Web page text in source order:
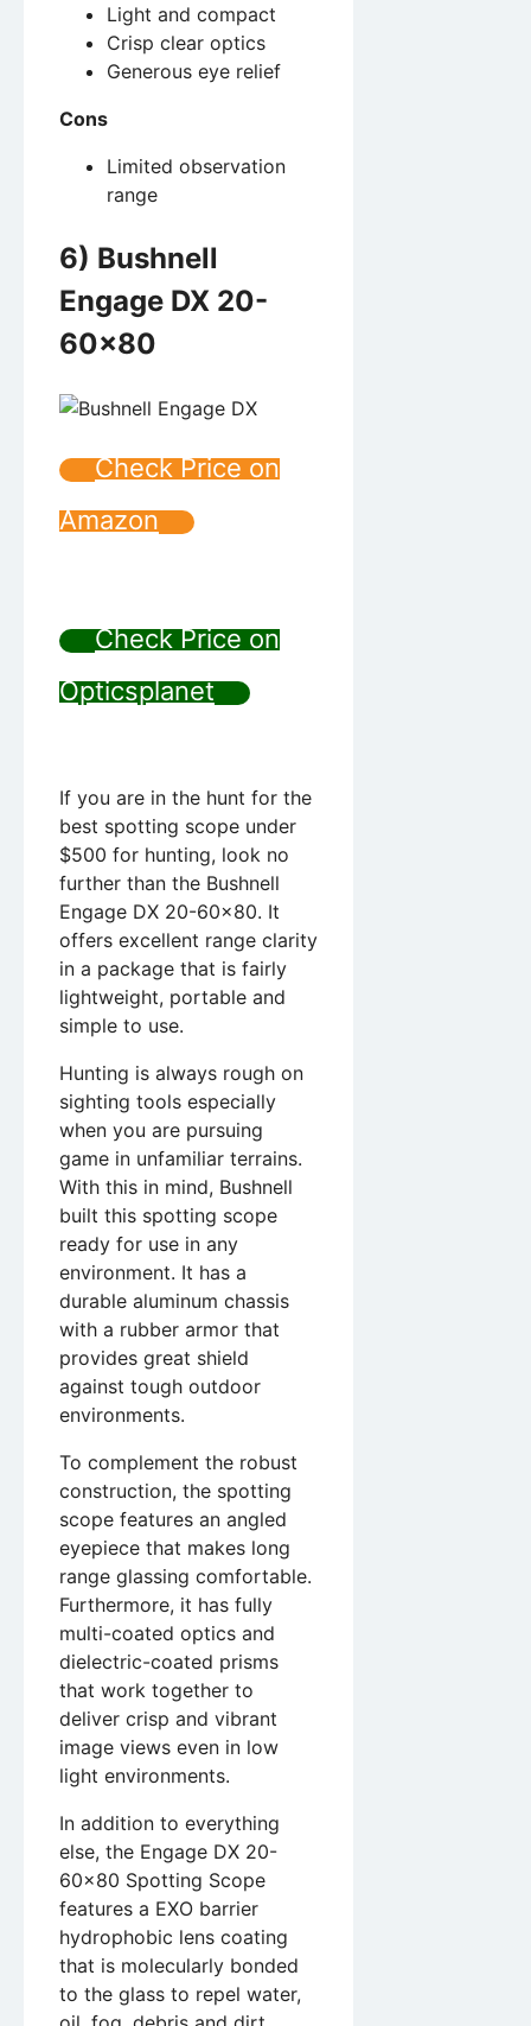
Light and compact
Crisp clear optics
Generous eye relief
Cons
Limited observation
range
6) Bushnell
Engage DX 20-
60×80
Check Price on
Amazon
Check Price on
Opticsplanet
If you are in the hunt for the
best spotting scope under
$500 for hunting, look no
further than the Bushnell
Engage DX 20-60×80. It
offers excellent range clarity
in a package that is fairly
lightweight, portable and
simple to use.
Hunting is always rough on
sighting tools especially
when you are pursuing
game in unfamiliar terrains.
With this in mind, Bushnell
built this spotting scope
ready for use in any
environment. It has a
durable aluminum chassis
with a rubber armor that
provides great shield
against tough outdoor
environments.
To complement the robust
construction, the spotting
scope features an angled
eyepiece that makes long
range glassing comfortable.
Furthermore, it has fully
multi-coated optics and
dielectric-coated prisms
that work together to
deliver crisp and vibrant
image views even in low
light environments.
In addition to everything
else, the Engage DX 20-
60×80 Spotting Scope
features a EXO barrier
hydrophobic lens coating
that is molecularly bonded
to the glass to repel water,